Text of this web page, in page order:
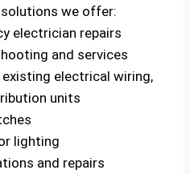
solutions we offer:
electrician repairs
and services
electrical wiring,
units
lighting
and repairs